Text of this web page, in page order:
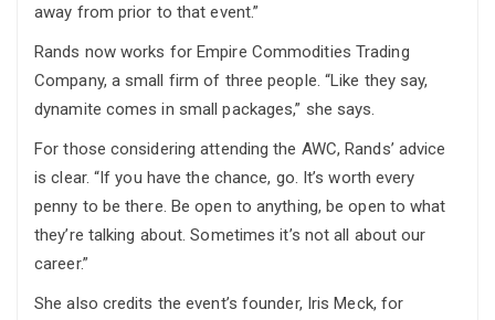
away from prior to that event.”
Rands now works for Empire Commodities Trading
Company, a small firm of three people. “Like they say,
dynamite comes in small packages,” she says.
For those considering attending the AWC, Rands’ advice
is clear. “If you have the chance, go. It’s worth every
penny to be there. Be open to anything, be open to what
they’re talking about. Sometimes it’s not all about our
career.”
She also credits the event’s founder, Iris Meck, for